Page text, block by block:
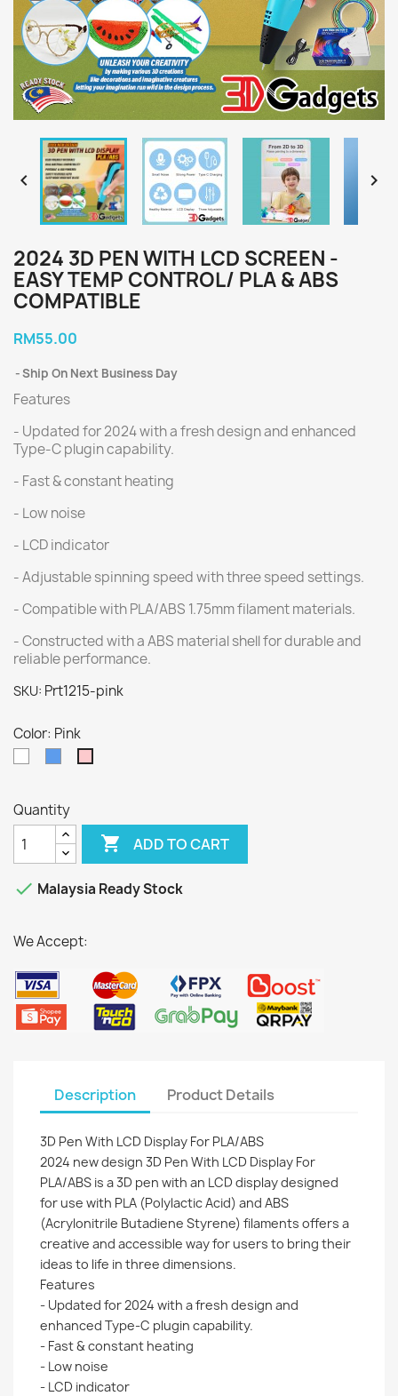
 
2024 3D PEN WITH LCD SCREEN -
EASY TEMP CONTROL/ PLA & ABS
COMPATIBLE
RM55.00
Ship On Next Business Day
Features
- Updated for 2024 with a fresh design and enhanced
Type-C plugin capability.
- Fast & constant heating
- Low noise
- LCD indicator
- Adjustable spinning speed with three speed settings.
- Compatible with PLA/ABS 1.75mm filament materials.
- Constructed with a ABS material shell for durable and
reliable performance.
SKU: Prt1215-pink
Color: Pink
Quantity
 ADD TO CART
 Malaysia Ready Stock
We Accept:
Description Product Details
3D Pen With LCD Display For PLA/ABS
2024 new design 3D Pen With LCD Display For
PLA/ABS is a 3D pen with an LCD display designed
for use with PLA (Polylactic Acid) and ABS
(Acrylonitrile Butadiene Styrene) filaments offers a
creative and accessible way for users to bring their
ideas to life in three dimensions.
Features
- Updated for 2024 with a fresh design and
enhanced Type-C plugin capability.
- Fast & constant heating
- Low noise
- LCD indicator